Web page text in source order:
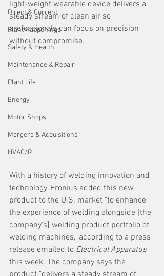
Direct & Current
Plant Happenings
Safety & Health
Maintenance & Repair
Plant Life
Energy
Motor Shops
Mergers & Acquisitions
HVAC/R
light-weight wearable device delivers a
steady stream of clean air so
professionals can focus on precision
without compromise.
With a history of welding innovation and
technology, Fronius added this new
product to the U.S. market "to enhance
the experience of welding alongside [the
company's] welding product portfolio of
welding machines," according to a press
release emailed to Electrical Apparatus
this week. The company says the